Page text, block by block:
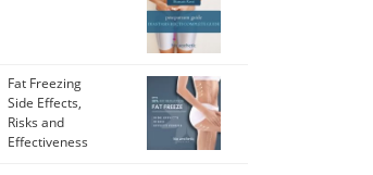
Fat Freezing
Side Effects,
Risks and
Effectiveness